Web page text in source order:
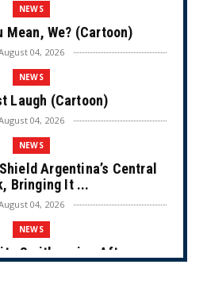
NEWS
Mean, We? (Cartoon)
04, 2026
NEWS
Laugh (Cartoon)
04, 2026
NEWS
Argentina’s Central
Bringing It ...
04, 2026
NEWS
Smithsonian After a